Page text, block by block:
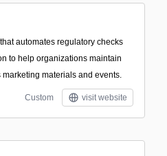
automates regulatory checks
to help organizations maintain
materials and events.
Custom visit website